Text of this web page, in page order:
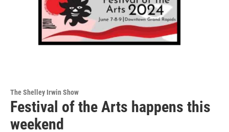
The Shelley Irwin Show
Festival of the Arts happens this
weekend